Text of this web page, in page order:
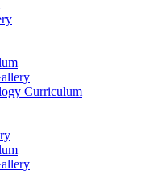
Curriculum